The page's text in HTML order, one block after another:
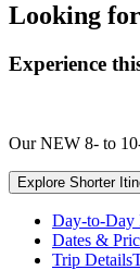
Looking
Experience
Our NEW 8- to
Explore Shorter
Day-to-Day
Dates &
Trip Details